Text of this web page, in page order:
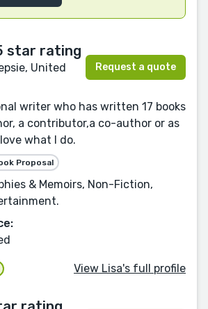
United
Request a quote
writer who has written 17 books
a contributor,a co-author or as
what I do.
Proposal
& Memoirs, Non-Fiction,
View Lisa's full profile